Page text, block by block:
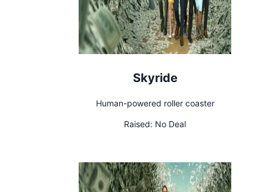
Skyride
Human-powered roller coaster
Raised: No Deal